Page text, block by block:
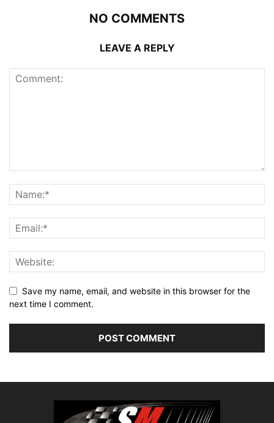
NO COMMENTS
LEAVE A REPLY
Save my name, email, and website in this browser for the
next time I comment.